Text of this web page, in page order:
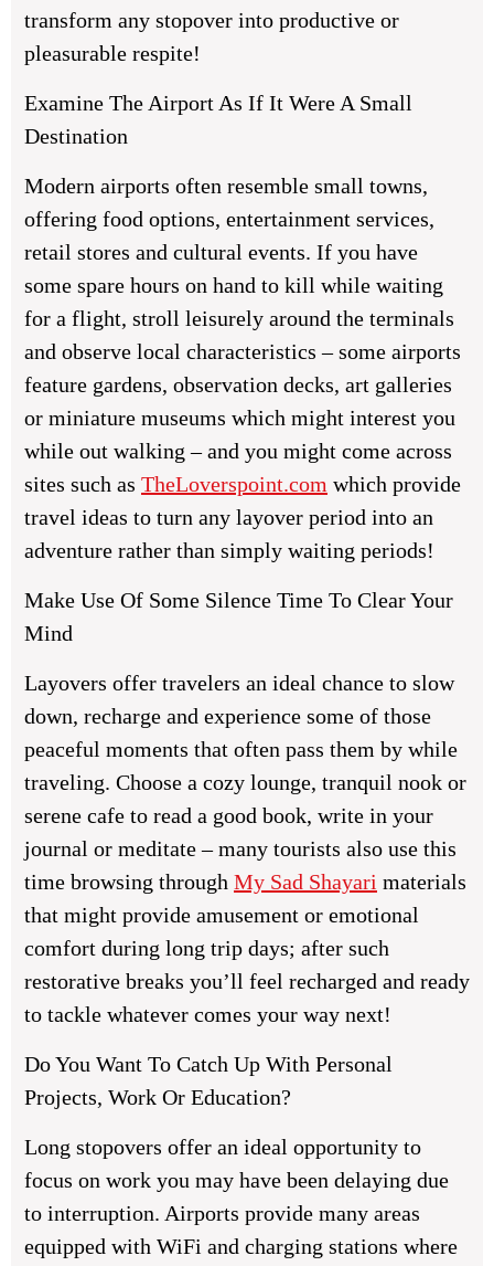
transform any stopover into productive or
pleasurable respite!
Examine The Airport As If It Were A Small
Destination
Modern airports often resemble small towns,
offering food options, entertainment services,
retail stores and cultural events. If you have
some spare hours on hand to kill while waiting
for a flight, stroll leisurely around the terminals
and observe local characteristics – some airports
feature gardens, observation decks, art galleries
or miniature museums which might interest you
while out walking – and you might come across
sites such as TheLoverspoint.com which provide
travel ideas to turn any layover period into an
adventure rather than simply waiting periods!
Make Use Of Some Silence Time To Clear Your
Mind
Layovers offer travelers an ideal chance to slow
down, recharge and experience some of those
peaceful moments that often pass them by while
traveling. Choose a cozy lounge, tranquil nook or
serene cafe to read a good book, write in your
journal or meditate – many tourists also use this
time browsing through My Sad Shayari materials
that might provide amusement or emotional
comfort during long trip days; after such
restorative breaks you’ll feel recharged and ready
to tackle whatever comes your way next!
Do You Want To Catch Up With Personal
Projects, Work Or Education?
Long stopovers offer an ideal opportunity to
focus on work you may have been delaying due
to interruption. Airports provide many areas
equipped with WiFi and charging stations where